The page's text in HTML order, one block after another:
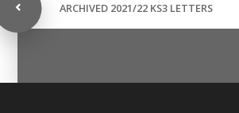
ARCHIVED 2021/22 KS3 LETTERS